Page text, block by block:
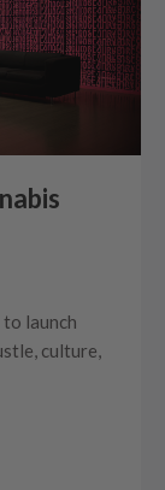
launch
culture,